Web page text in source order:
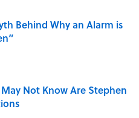
Behind Why an Alarm is
Not Know Are Stephen
Date